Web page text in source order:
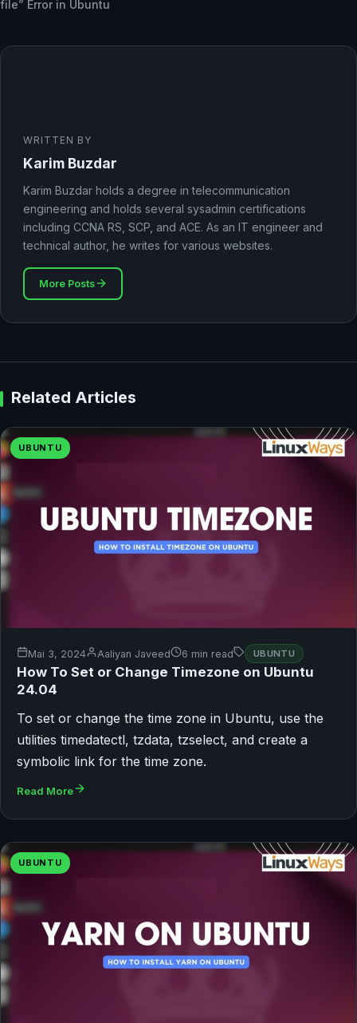
file” Error in Ubuntu
WRITTEN BY
Karim Buzdar
Karim Buzdar holds a degree in telecommunication
engineering and holds several sysadmin certifications
including CCNA RS, SCP, and ACE. As an IT engineer and
technical author, he writes for various websites.
More Posts
Related Articles
UBUNTU
Mai 3, 2024 Aaliyan Javeed 6 min read UBUNTU
How To Set or Change Timezone on Ubuntu
24.04
To set or change the time zone in Ubuntu, use the
utilities timedatectl, tzdata, tzselect, and create a
symbolic link for the time zone.
Read More
UBUNTU